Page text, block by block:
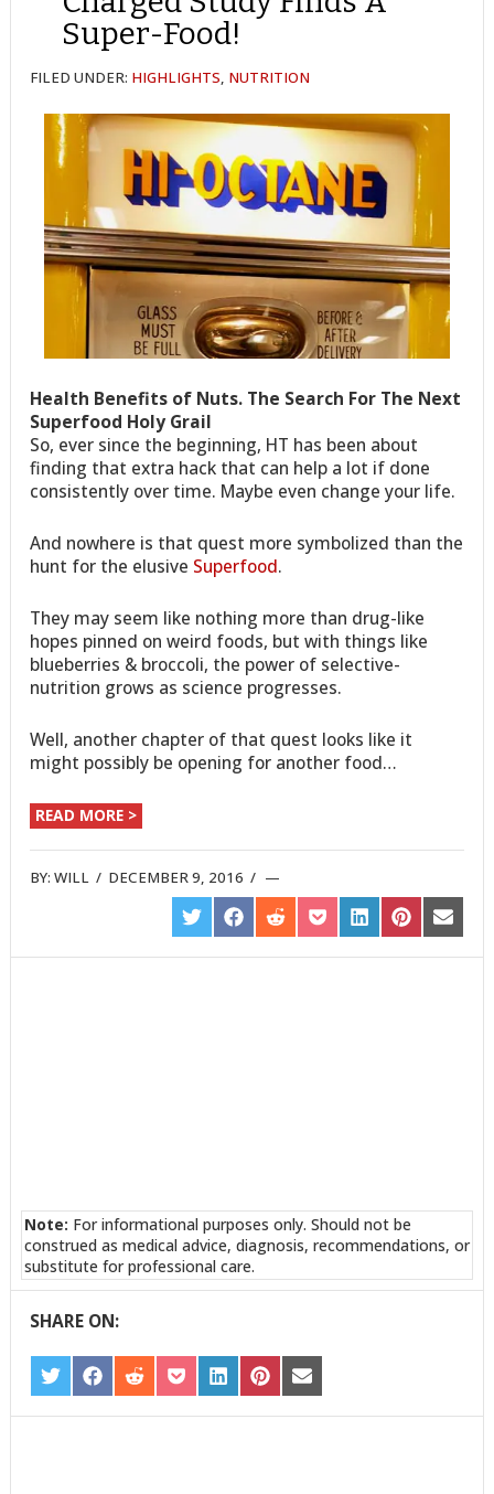
Super-Food!
FILED UNDER: HIGHLIGHTS, NUTRITION
Health Benefits of Nuts. The Search For The Next
Superfood Holy Grail
So, ever since the beginning, HT has been about
finding that extra hack that can help a lot if done
consistently over time. Maybe even change your life.
And nowhere is that quest more symbolized than the
hunt for the elusive Superfood.
They may seem like nothing more than drug-like
hopes pinned on weird foods, but with things like
blueberries & broccoli, the power of selective-
nutrition grows as science progresses.
Well, another chapter of that quest looks like it
might possibly be opening for another food…
READ MORE >
BY:WILL / DECEMBER 9, 2016 /
SHARE
ON
TWITTER
SHARE
ON
FACEBOOK
SHARE
ON
REDDIT
SHARE
ON
POCKET
SHARE
ON
LINKEDIN
SHARE
ON
PINTEREST
SHARE
ON
EMAIL
Note: For informational purposes only. Should not be
construed as medical advice, diagnosis, recommendations, or
substitute for professional care.
SHARE ON:
SHARE
ON
TWITTER
SHARE
ON
FACEBOOK
SHARE
ON
REDDIT
SHARE
ON
POCKET
SHARE
ON
LINKEDIN
SHARE
ON
PINTEREST
SHARE
ON
EMAIL